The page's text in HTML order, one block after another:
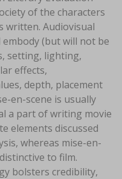
of the characters
written. Audiovisual
(but will not be
setting, lighting,
effects,
depth, placement
en-scene is usually
a part of writing movie
elements discussed
whereas mise-en-
to film.
bolsters credibility,